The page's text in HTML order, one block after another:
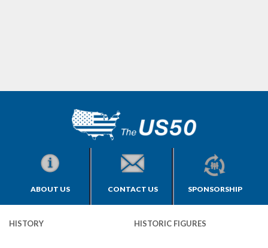
ABOUT US CONTACT US SPONSORSHIP
HISTORY HISTORIC FIGURES